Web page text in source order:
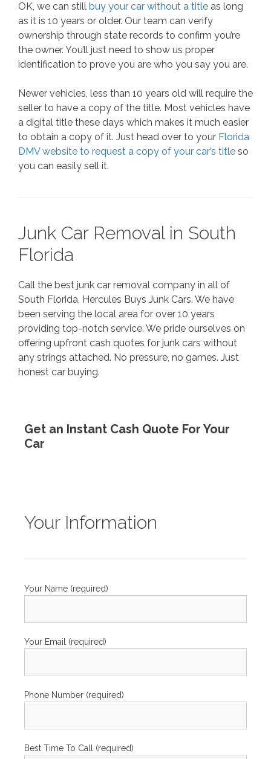
OK, we can still buy your car without a title as long
as it is 10 years or older. Our team can verify
ownership through state records to confirm you’re
the owner. You’ll just need to show us proper
identification to prove you are who you say you are.
Newer vehicles, less than 10 years old will require the
seller to have a copy of the title. Most vehicles have
a digital title these days which makes it much easier
to obtain a copy of it. Just head over to your Florida
DMV website to request a copy of your car’s title so
you can easily sell it.
Junk Car Removal in South
Florida
Call the best junk car removal company in all of
South Florida, Hercules Buys Junk Cars. We have
been serving the local area for over 10 years
providing top-notch service. We pride ourselves on
offering upfront cash quotes for junk cars without
any strings attached. No pressure, no games. Just
honest car buying.
Get an Instant Cash Quote For Your
Car
Your Information
Your Name (required)
Your Email (required)
Phone Number (required)
Best Time To Call (required)